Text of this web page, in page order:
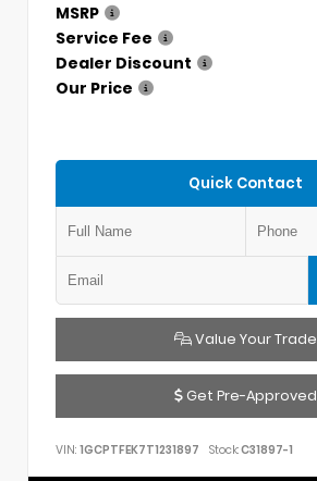
MSRP
Service Fee
Dealer Discount
Our Price
Quick Contact
Value Your Trade
Get Pre-Approved
VIN: 1GCPTFEK7T1231897 Stock:C31897-1